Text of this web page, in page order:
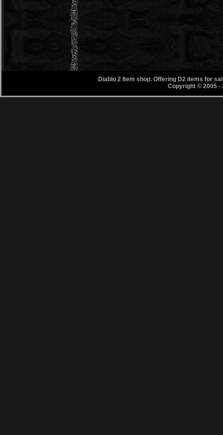
Diablo 2 Item shop. Offering D2 items for
Copyright © 2005 -